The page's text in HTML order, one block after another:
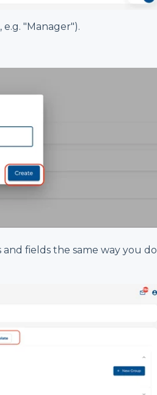
"Manager").
fields the same way you do